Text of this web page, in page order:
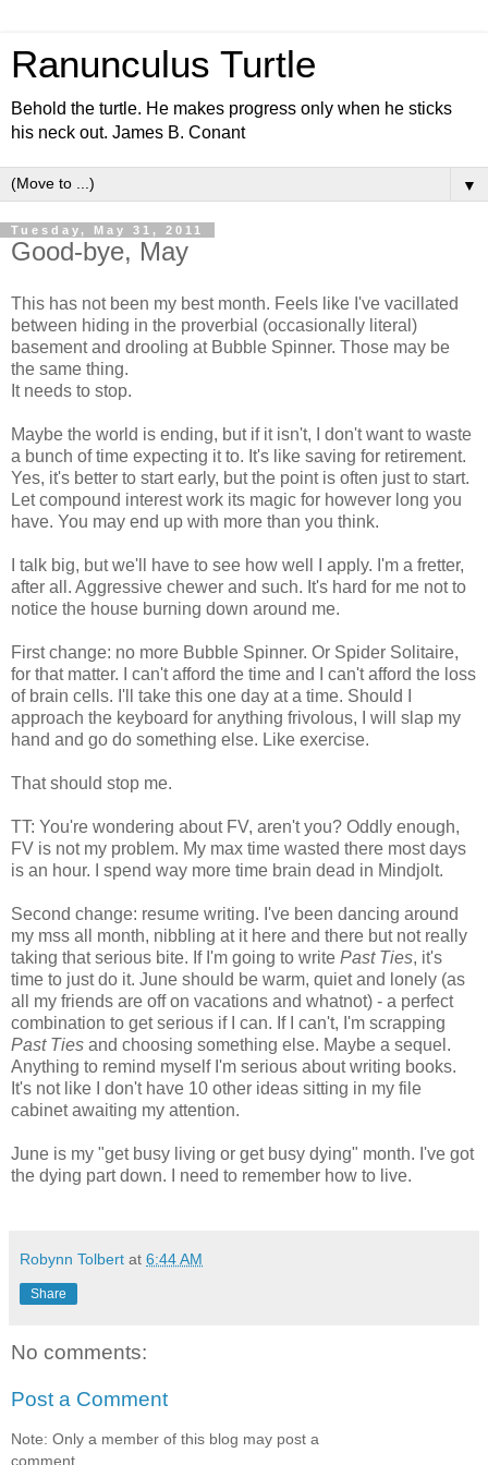
Ranunculus Turtle
Behold the turtle. He makes progress only when he sticks
his neck out. James B. Conant
▼
Tuesday, May 31, 2011
Good-bye, May
This has not been my best month. Feels like I've vacillated
between hiding in the proverbial (occasionally literal)
basement and drooling at Bubble Spinner. Those may be
the same thing.
It needs to stop.
Maybe the world is ending, but if it isn't, I don't want to waste
a bunch of time expecting it to. It's like saving for retirement.
Yes, it's better to start early, but the point is often just to start.
Let compound interest work its magic for however long you
have. You may end up with more than you think.
I talk big, but we'll have to see how well I apply. I'm a fretter,
after all. Aggressive chewer and such. It's hard for me not to
notice the house burning down around me.
First change: no more Bubble Spinner. Or Spider Solitaire,
for that matter. I can't afford the time and I can't afford the loss
of brain cells. I'll take this one day at a time. Should I
approach the keyboard for anything frivolous, I will slap my
hand and go do something else. Like exercise.
That should stop me.
TT: You're wondering about FV, aren't you? Oddly enough,
FV is not my problem. My max time wasted there most days
is an hour. I spend way more time brain dead in Mindjolt.
Second change: resume writing. I've been dancing around
my mss all month, nibbling at it here and there but not really
taking that serious bite. If I'm going to write Past Ties, it's
time to just do it. June should be warm, quiet and lonely (as
all my friends are off on vacations and whatnot) - a perfect
combination to get serious if I can. If I can't, I'm scrapping
Past Ties and choosing something else. Maybe a sequel.
Anything to remind myself I'm serious about writing books.
It's not like I don't have 10 other ideas sitting in my file
cabinet awaiting my attention.
June is my "get busy living or get busy dying" month. I've got
the dying part down. I need to remember how to live.
Robynn Tolbert at 6:44 AM
Share
No comments:
Post a Comment
Note: Only a member of this blog may post a
comment.